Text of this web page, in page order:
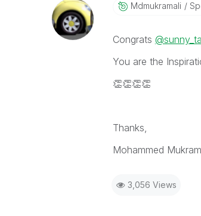
Mdmukramali
Congrats
You are the
👏👏👏👏
Thanks,
Mohammed Mukram
3,056 Views